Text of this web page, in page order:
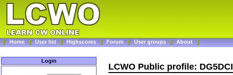
Home User list Highscores Forum User groups About
Login
LCWO Public profile: DG5DCI